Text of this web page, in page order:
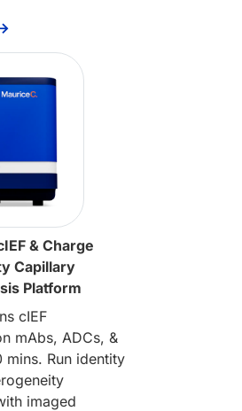
& Charge
Capillary
Platform
cIEF
mAbs, ADCs, &
mins. Run identity
imaged